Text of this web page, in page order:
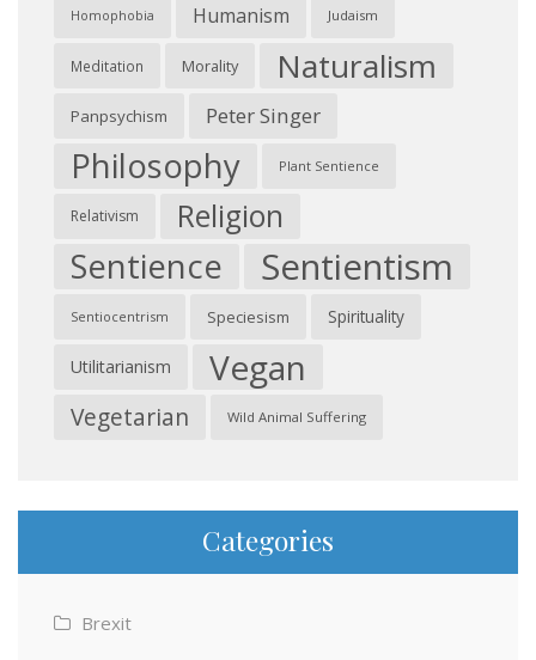
Homophobia Humanism Judaism
Meditation Morality Naturalism
Panpsychism Peter Singer
Philosophy Plant Sentience
Relativism Religion
Sentience Sentientism
Sentiocentrism Speciesism Spirituality
Utilitarianism Vegan
Vegetarian Wild Animal Suffering
Categories
Brexit